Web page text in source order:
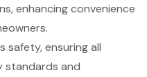
enhancing convenience
safety, ensuring all
standards and